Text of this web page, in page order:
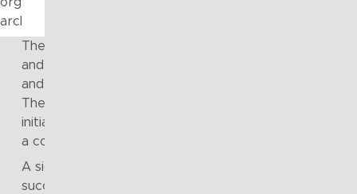
architecture capability.
The technology roadmap was endorsed by leadership
and transitioned into active execution, establishing a
and shared direction for transformation across the
The roadmap was treated as a living asset, enabling
initiatives to be progressed, tracked and
a consistent and transparent way.
A significant number of roadmap initiatives were
successfully delivered, demonstrating the practicality